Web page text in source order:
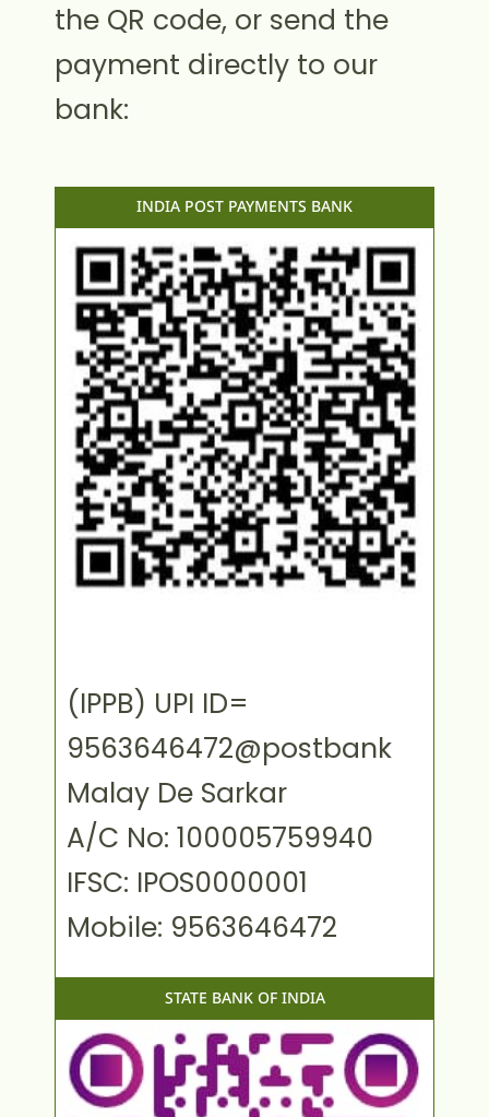
the QR code, or send the
payment directly to our
bank:
INDIA POST PAYMENTS BANK
(IPPB) UPI ID=
9563646472@postbank
Malay De Sarkar
A/C No: 100005759940
IFSC: IPOS0000001
Mobile: 9563646472
STATE BANK OF INDIA